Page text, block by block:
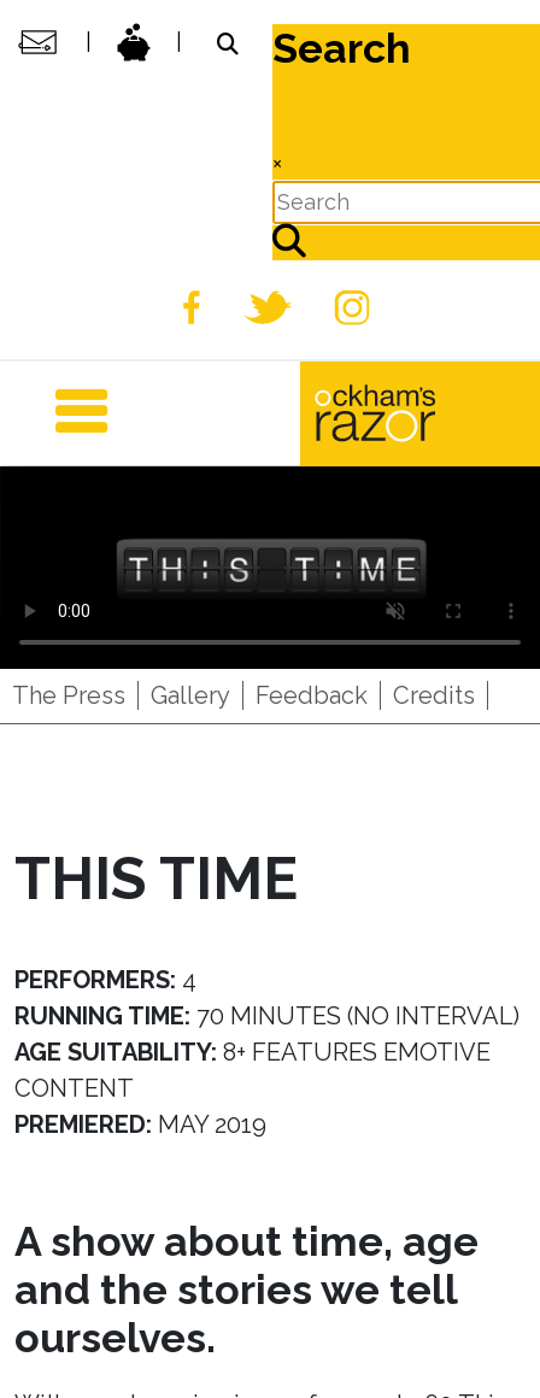
Search
×
The Press Gallery Feedback Credits
THIS TIME
PERFORMERS: 4
RUNNING TIME: 70 MINUTES (NO INTERVAL)
AGE SUITABILITY: 8+ FEATURES EMOTIVE
CONTENT
PREMIERED: MAY 2019
A show about time, age
and the stories we tell
ourselves.